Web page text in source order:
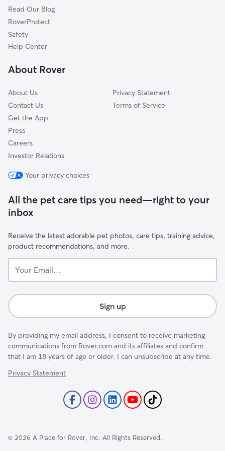
Summerlin South, NV
Winchester, NV
Goodsprings, NV
Bonnie Springs, NV
Read Our Blog
RoverProtect
Safety
Help Center
About Rover
About Us
Contact Us
Get the App
Press
Careers
Investor Relations
Privacy Statement
Terms of Service
Your privacy choices
All the pet care tips you need—right to your
inbox
Receive the latest adorable pet photos, care tips, training advice,
product recommendations, and more.
Email...
Sign up
By providing my email address, I consent to receive marketing
communications from Rover.com and its affiliates and confirm
that I am 18 years of age or older. I can unsubscribe at any time.
Privacy Statement
© 2026 A Place for Rover, Inc. All Rights Reserved.